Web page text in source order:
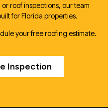
roof inspections, our team
for Florida properties.
your free roofing estimate.
Inspection